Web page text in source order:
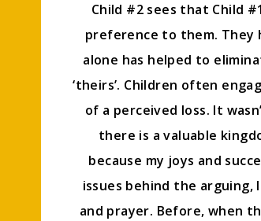
Child #2 sees that Child
preference to them. They
alone has helped to
‘theirs’. Children often
of a perceived loss. It
there is a valuable
because my joys and
issues behind the
and prayer. Before, when